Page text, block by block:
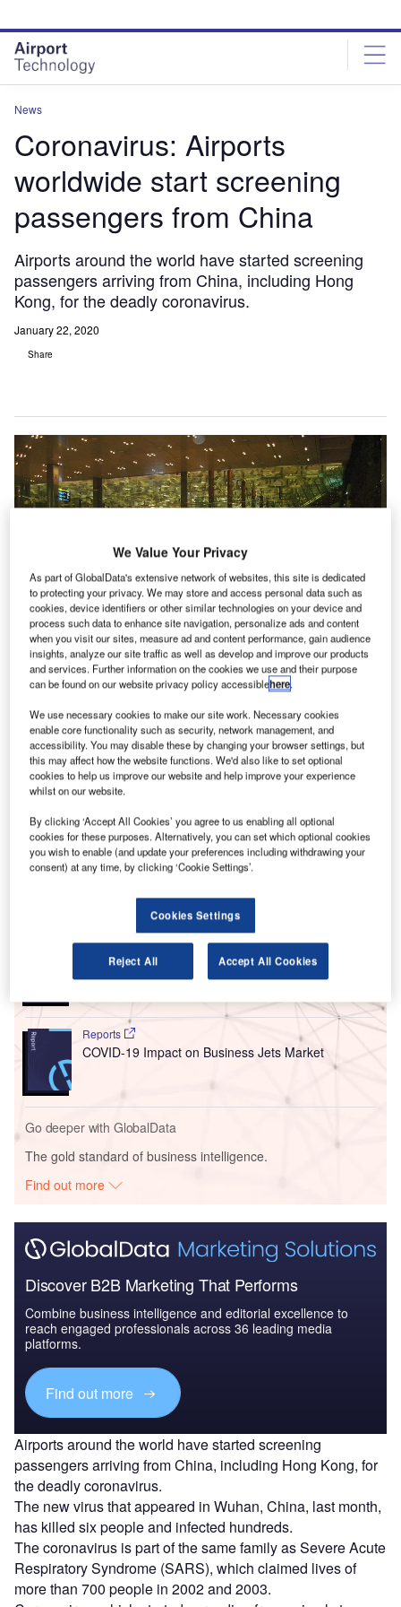
site
menu
page
content
News
Coronavirus: Airports
worldwide start screening
passengers from China
Airports around the world have started screening
passengers arriving from China, including Hong
Kong, for the deadly coronavirus.
January 22, 2020
Share
Airports around the world started thermal screening to identify coronovirus-
infected passengers arriving from China. Credit: Jnpet.
V isit our Covid-19 microsite for the latest
coronavirus news, analysis and updates
Follow the latest updates of theoutbreakon
ourtimeline.
Go deeper with GlobalData
Reports
Artificial Intelligence in Aerospace, Defence &
Security: Aircraft ...
Reports
COVID-19 Impact on Business Jets Market
Go deeper with GlobalData
The gold standard of business intelligence.
Find out more
Discover B2B Marketing That Performs
Combine business intelligence and editorial excellence to
reach engaged professionals across 36 leading media
platforms.
Find out more
Airports around the world have started screening
passengers arriving from China, including Hong Kong, for
the deadly coronavirus.
The new virus that appeared in Wuhan, China, last month,
has killed six people and infected hundreds.
The coronavirus is part of the same family as Severe Acute
Respiratory Syndrome (SARS), which claimed lives of
more than 700 people in 2002 and 2003.
We Value Your Privacy
As part of GlobalData's extensive network of websites, this site is dedicated
to protecting your privacy. We may store and access personal data such as
cookies, device identifiers or other similar technologies on your device and
process such data to enhance site navigation, personalize ads and content
when you visit our sites, measure ad and content performance, gain audience
insights, analyze our site traffic as well as develop and improve our products
and services. Further information on the cookies we use and their purpose
can be found on our website privacy policy accessiblehere.
We use necessary cookies to make our site work. Necessary cookies
enable core functionality such as security, network management, and
accessibility. You may disable these by changing your browser settings, but
this may affect how the website functions. We'd also like to set optional
cookies to help us improve our website and help improve your experience
whilst on our website.
By clicking ‘Accept All Cookies’ you agree to us enabling all optional
cookies for these purposes. Alternatively, you can set which optional cookies
you wish to enable (and update your preferences including withdrawing your
consent) at any time, by clicking ‘Cookie Settings’.
Cookies Settings
Reject All Accept All Cookies